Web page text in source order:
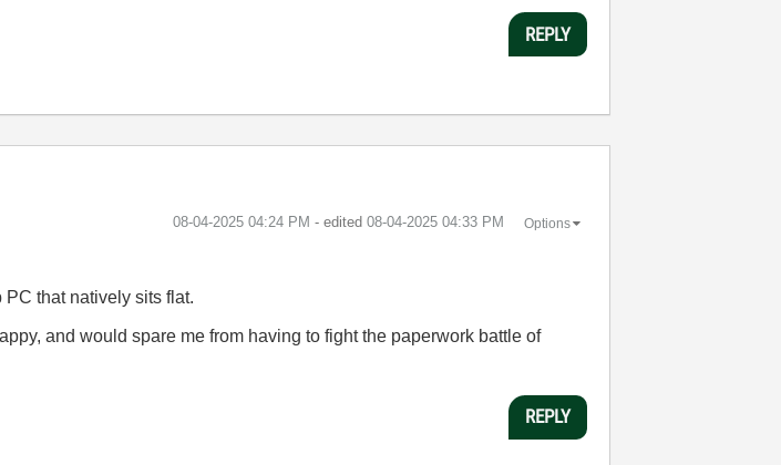
REPLY
‎08-04-2025 04:24 PM - edited ‎08-04-2025 04:33 PM Options
that natively sits flat.
and would spare me from having to fight the paperwork battle of
REPLY